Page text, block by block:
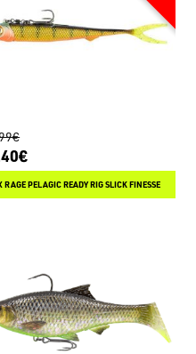
RAGE PELAGIC READY RIG SLICK FINESSE